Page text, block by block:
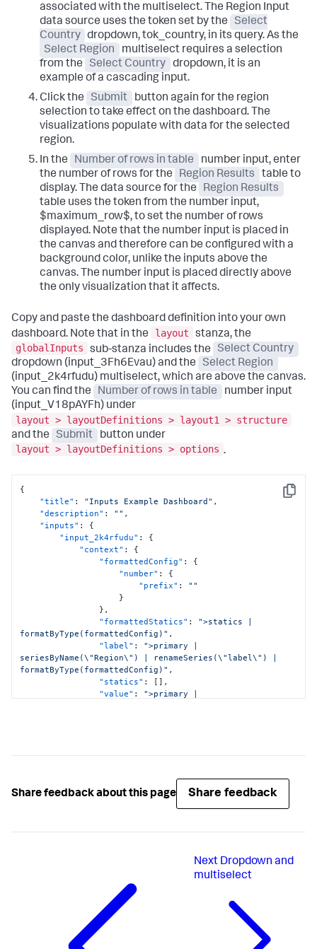
associated with the multiselect. The Region Input
data source uses the token set by the
Select
Country dropdown, tok_country, in its query. As the
Select Region
multiselect requires a selection
from the
Select Country
dropdown, it is an
example of a cascading input.
Click the
Submit
button again for the region
selection to take effect on the dashboard. The
visualizations populate with data for the selected
region.
In the
Number of rows in table
number input, enter
the number of rows for the
Region Results
table to
display. The data source for the
Region Results
table uses the token from the number input,
$maximum_row$, to set the number of rows
displayed. Note that the number input is placed in
the canvas and therefore can be configured with a
background color, unlike the inputs above the
canvas. The number input is placed directly above
the only visualization that it affects.
Copy and paste the dashboard definition into your own
dashboard. Note that in the
layout
stanza, the
globalInputs
sub-stanza includes the
Select Country
dropdown (input_3Fh6Evau) and the
Select Region
(input_2k4rfudu) multiselect, which are above the canvas.
You can find the
Number of rows in table
number input
(input_V18pAYFh) under
layout > layoutDefinitions > layout1 > structure
and the
Submit
button under
layout > layoutDefinitions > options .
Copy
{
"title" : "Inputs Example Dashboard" ,
"description" : "" ,
"inputs" :
{
"input_2k4rfudu" :
{
"context" :
{
"formattedConfig" :
{
"number" :
{
"prefix" :
""
}
} ,
"formattedStatics" :
">statics |
formatByType(formattedConfig)" ,
"label" :
">primary |
seriesByName(\"Region\") | renameSeries(\"label\") |
formatByType(formattedConfig)" ,
"statics" : [ ] ,
"value" :
">primary |
"primary": "ds_KvSXG9FI"
true,
"options": {
">frame(label, value) |
"input.multiselect"
"input_3Fh6Evau"
"context"
: {
"formattedConfig"
Share feedback about this page Share feedback
Next Dropdown and
multiselect